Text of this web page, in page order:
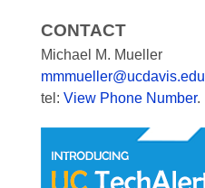
CONTACT
Michael M. Mueller
mmmueller@ucdavis.edu
tel: View Phone Number.